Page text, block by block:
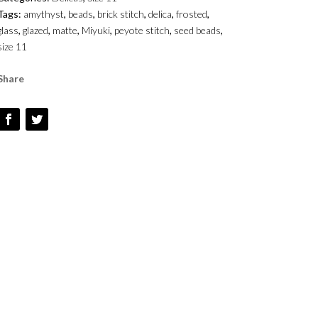
amythyst, beads, brick stitch, delica, frosted,
, glazed, matte, Miyuki, peyote stitch, seed beads,
11